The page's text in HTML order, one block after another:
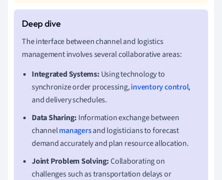
The interface between channel and logistics
management involves several collaborative areas:
Integrated Systems: Using technology to
synchronize order processing,inventory control,
and delivery schedules.
Data Sharing: Information exchange between
channelmanagersand logisticians to forecast
demand accurately and plan resource allocation.
Joint Problem Solving:Collaborating on
challenges such as transportation delays or